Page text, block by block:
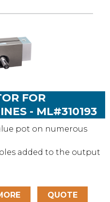
FOR
- ML#310193
pot on numerous
added to the output
QUOTE